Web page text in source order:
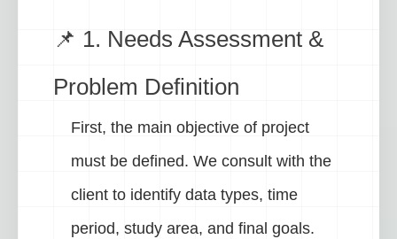
📌 1. Needs Assessment &
Problem Definition
First, the main objective of project
must be defined. We consult with the
client to identify data types, time
period, study area, and final goals.